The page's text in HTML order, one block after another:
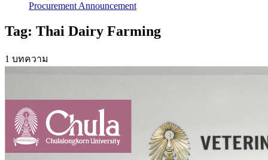
Procurement Announcement
Tag: Thai Dairy Farming
1 บทความ